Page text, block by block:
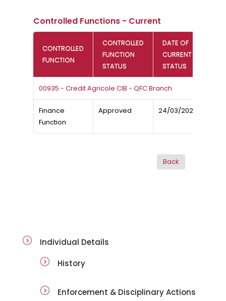
Controlled Functions - Current
CONTROLLED
FUNCTION
CONTROLLED
FUNCTION
STATUS
DATE OF
CURRENT
STATUS
00935 - Credit Agricole CIB - QFC Branch
Finance
Function
Approved 24/03/2024
Individual Details
History
Enforcement & Disciplinary Actions